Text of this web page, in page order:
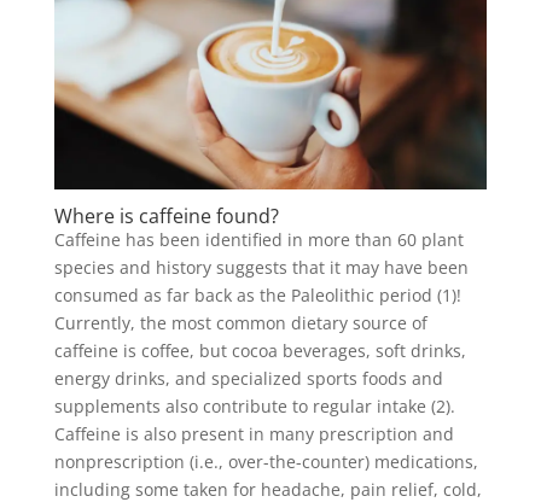
Where is caffeine found?
Caffeine has been identified in more than 60 plant
species and history suggests that it may have been
consumed as far back as the Paleolithic period (1)!
Currently, the most common dietary source of
caffeine is coffee, but cocoa beverages, soft drinks,
energy drinks, and specialized sports foods and
supplements also contribute to regular intake (2).
Caffeine is also present in many prescription and
nonprescription (i.e., over-the-counter) medications,
including some taken for headache, pain relief, cold,